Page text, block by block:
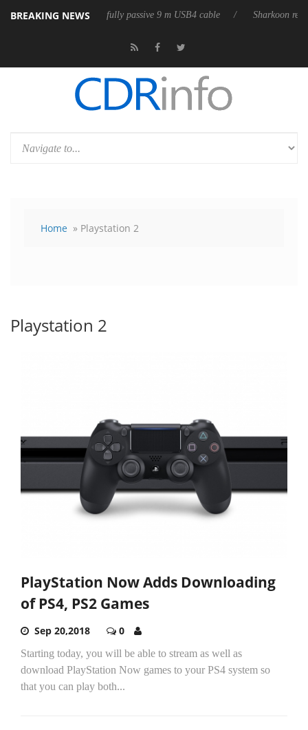
BREAKING NEWS
releases its first fully passive 9 m USB4 cable Sharkoon releases
Home » Playstation 2
Playstation 2
PlayStation Now Adds Downloading
of PS4, PS2 Games
Sep 20,2018 0
Starting today, you will be able to stream as well as
download PlayStation Now games to your PS4 system so
that you can play both...